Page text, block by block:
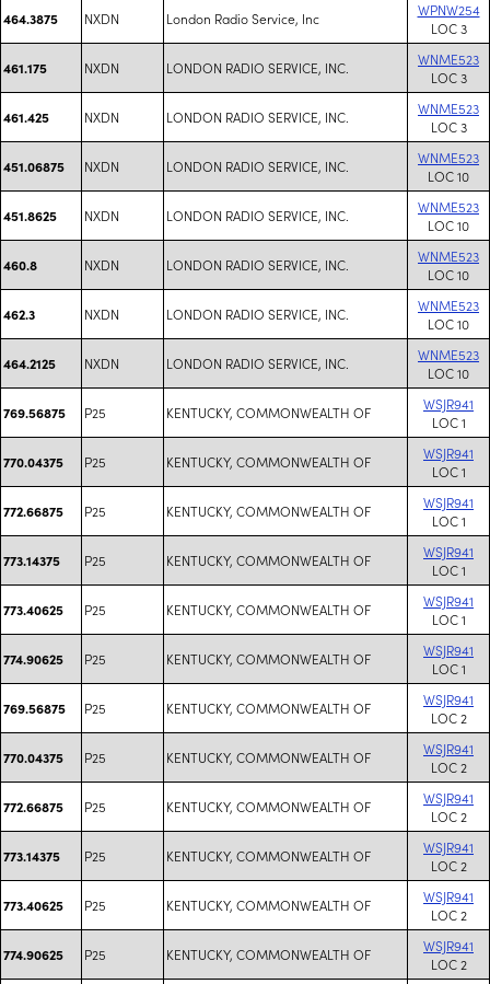
464.3875 NXDN London Radio Service, Inc
WPNW254
LOC 3
461.175 NXDN LONDON RADIO SERVICE, INC.
WNME523
LOC 3
461.425 NXDN LONDON RADIO SERVICE, INC.
WNME523
LOC 3
451.06875 NXDN LONDON RADIO SERVICE, INC.
WNME523
LOC 10
451.8625 NXDN LONDON RADIO SERVICE, INC.
WNME523
LOC 10
460.8 NXDN LONDON RADIO SERVICE, INC.
WNME523
LOC 10
462.3 NXDN LONDON RADIO SERVICE, INC.
WNME523
LOC 10
464.2125 NXDN LONDON RADIO SERVICE, INC.
WNME523
LOC 10
769.56875 P25 KENTUCKY, COMMONWEALTH OF
WSJR941
LOC 1
770.04375 P25 KENTUCKY, COMMONWEALTH OF
WSJR941
LOC 1
772.66875 P25 KENTUCKY, COMMONWEALTH OF
WSJR941
LOC 1
773.14375 P25 KENTUCKY, COMMONWEALTH OF
WSJR941
LOC 1
773.40625 P25 KENTUCKY, COMMONWEALTH OF
WSJR941
LOC 1
774.90625 P25 KENTUCKY, COMMONWEALTH OF
WSJR941
LOC 1
769.56875 P25 KENTUCKY, COMMONWEALTH OF
WSJR941
LOC 2
770.04375 P25 KENTUCKY, COMMONWEALTH OF
WSJR941
LOC 2
772.66875 P25 KENTUCKY, COMMONWEALTH OF
WSJR941
LOC 2
773.14375 P25 KENTUCKY, COMMONWEALTH OF
WSJR941
LOC 2
773.40625 P25 KENTUCKY, COMMONWEALTH OF
WSJR941
LOC 2
774.90625 P25 KENTUCKY, COMMONWEALTH OF
WSJR941
LOC 2